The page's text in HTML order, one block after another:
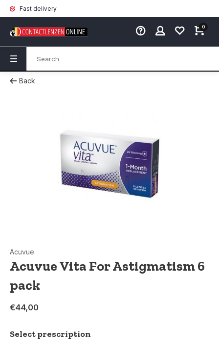
Fast delivery
0
Back
Acuvue
Acuvue Vita For Astigmatism 6
pack
€44,00
Select prescription